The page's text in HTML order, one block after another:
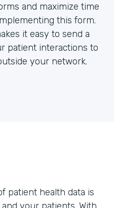
and maximize time
this form.
it easy to send a
patient interactions to
your network.
patient health data is